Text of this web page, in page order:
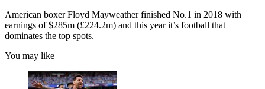
American boxer Floyd Mayweather finished No.1 in 2018 with
earnings of $285m (£224.2m) and this year it’s football that
dominates the top spots.
You may like